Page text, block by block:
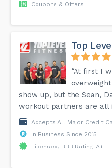
Coupons & Offers
Top
“At first I
show up, but the Sean,
workout partners are all
Accepts All Major Credit
In Business Since 2015
Licensed, BBB Rating: A+